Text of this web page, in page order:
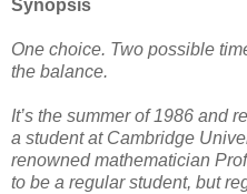
Synopsis
One choice. Two possible
the balance.
It’s the summer of 1986 and
a student at Cambridge
renowned mathematician
to be a regular student, but